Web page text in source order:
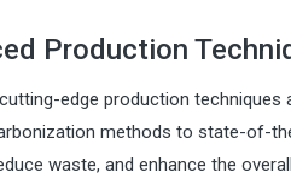
Production
edge production
methods to state-of-
waste, and enhance the